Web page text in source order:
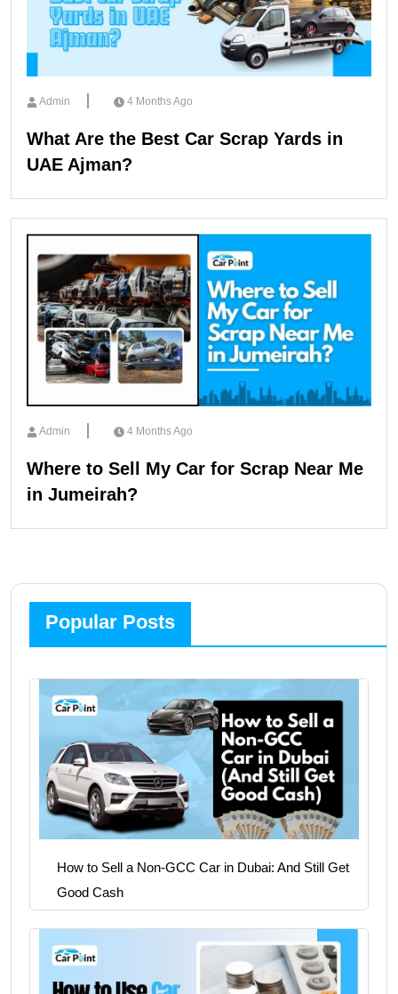
Admin 4 Months Ago
What Are the Best Car Scrap Yards in
UAE Ajman?
Admin 4 Months Ago
Where to Sell My Car for Scrap Near Me
in Jumeirah?
Popular Posts
How to Sell a Non-GCC Car in Dubai: And Still Get
Good Cash